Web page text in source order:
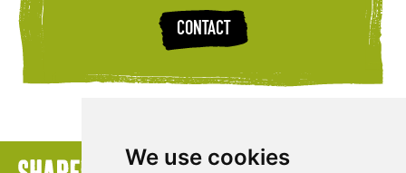
We use cookies
CONTACT